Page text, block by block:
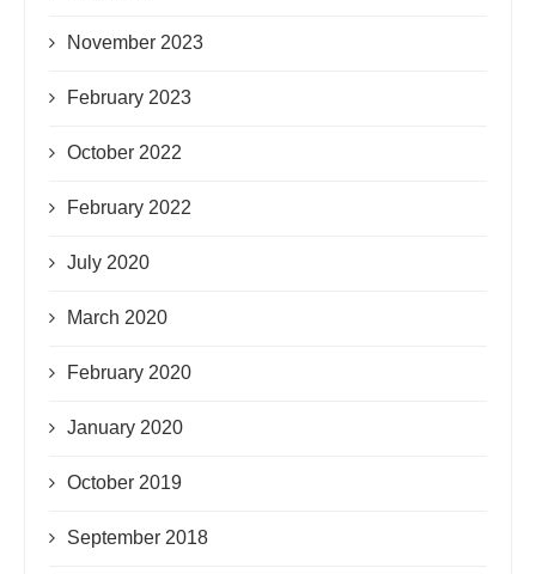
November 2023
February 2023
October 2022
February 2022
July 2020
March 2020
February 2020
January 2020
October 2019
September 2018